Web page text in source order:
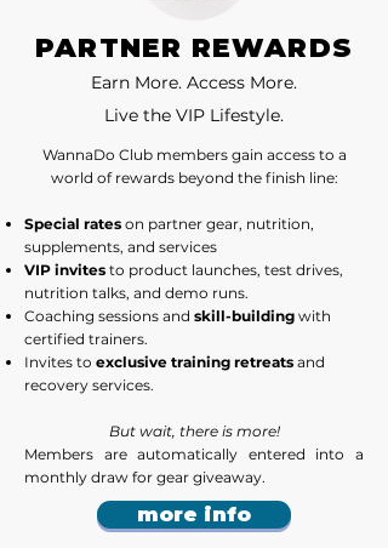
PARTNER REWARDS
Earn More. Access More.
Live the VIP Lifestyle.
WannaDo Club members gain access to a
world of rewards beyond the finish line:
Special rates on partner gear, nutrition,
supplements, and services
VIP invites to product launches, test drives,
nutrition talks, and demo runs.
Coaching sessions and skill-building with
certified trainers.
Invites to exclusive training retreats and
recovery services.
But wait, there is more!
Members are automatically entered into a
monthly draw for gear giveaway.
more info